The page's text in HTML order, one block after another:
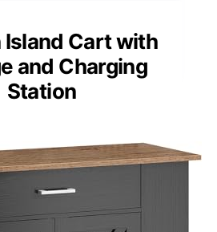
Cart with
and Charging
Station